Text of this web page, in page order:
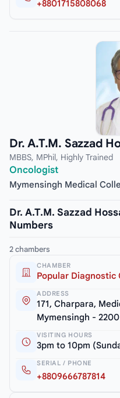
+8801715808068
Dr. A.T.M. Sazzad
MBBS, MPhil, Highly Trained
Oncologist
Mymensingh Medical
Dr. A.T.M. Sazzad
Numbers
2 chambers
CHAMBER
Popular Diagnostic
ADDRESS
171, Charpara,
Mymensingh - 2200
VISITING HOURS
3pm to 10pm
SERIAL / PHONE
+8809666787814